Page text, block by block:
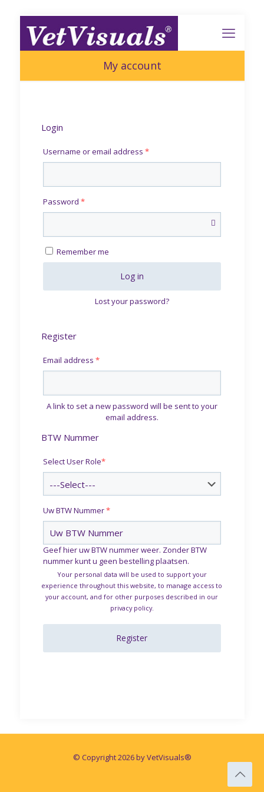
My account
Login
Username or email address *
Password *
Remember me
Log in
Lost your password?
Register
Email address *
A link to set a new password will be sent to your
email address.
BTW Nummer
Select User Role*
Uw BTW Nummer*
Geef hier uw BTW nummer weer. Zonder BTW
nummer kunt u geen bestelling plaatsen.
Your personal data will be used to support your
experience throughout this website, to manage access to
your account, and for other purposes described in our
privacy policy.
Register
© Copyright 2026 by VetVisuals®